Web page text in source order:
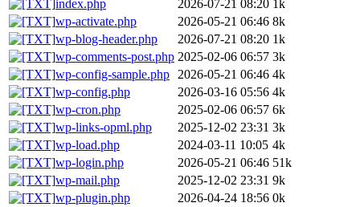
index.php
2026-07-21 08:20 1k
wp-activate.php
2026-05-21 06:46 8k
wp-blog-header.php
2026-07-21 08:20 1k
wp-comments-post.php 2025-02-06 06:57 3k
wp-config-sample.php
2026-05-21 06:46 4k
wp-config.php
2026-03-16 05:56 4k
wp-cron.php
2025-02-06 06:57 6k
wp-links-opml.php
2025-12-02 23:31 3k
wp-load.php
2024-03-11 10:05 4k
wp-login.php
2026-05-21 06:46 51k
wp-mail.php
2025-12-02 23:31 9k
wp-plugin.php
2026-04-24 18:56 0k